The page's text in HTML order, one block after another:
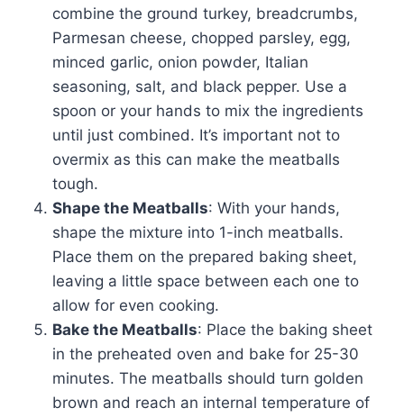
combine the ground turkey, breadcrumbs,
Parmesan cheese, chopped parsley, egg,
minced garlic, onion powder, Italian
seasoning, salt, and black pepper. Use a
spoon or your hands to mix the ingredients
until just combined. It’s important not to
overmix as this can make the meatballs
tough.
Shape the Meatballs: With your hands,
shape the mixture into 1-inch meatballs.
Place them on the prepared baking sheet,
leaving a little space between each one to
allow for even cooking.
Bake the Meatballs: Place the baking sheet
in the preheated oven and bake for 25-30
minutes. The meatballs should turn golden
brown and reach an internal temperature of